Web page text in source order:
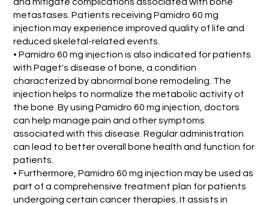
metastases. Patients receiving Pamidro 60 mg
injection may experience improved quality of life and
reduced skeletal-related events.
• Pamidro 60 mg injection is also indicated for patients
with Paget's disease of bone, a condition
characterized by abnormal bone remodeling. The
injection helps to normalize the metabolic activity of
the bone. By using Pamidro 60 mg injection, doctors
can help manage pain and other symptoms
associated with this disease. Regular administration
can lead to better overall bone health and function for
patients.
• Furthermore, Pamidro 60 mg injection may be used as
part of a comprehensive treatment plan for patients
undergoing certain cancer therapies. It assists in